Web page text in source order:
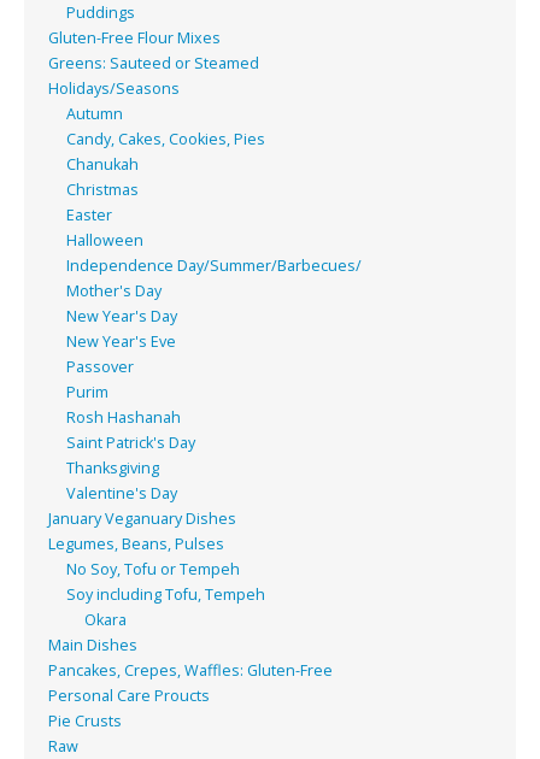
Puddings
Gluten-Free Flour Mixes
Greens: Sauteed or Steamed
Holidays/Seasons
Autumn
Candy, Cakes, Cookies, Pies
Chanukah
Christmas
Easter
Halloween
Independence Day/Summer/Barbecues/
Mother's Day
New Year's Day
New Year's Eve
Passover
Purim
Rosh Hashanah
Saint Patrick's Day
Thanksgiving
Valentine's Day
January Veganuary Dishes
Legumes, Beans, Pulses
No Soy, Tofu or Tempeh
Soy including Tofu, Tempeh
Okara
Main Dishes
Pancakes, Crepes, Waffles: Gluten-Free
Personal Care Proucts
Pie Crusts
Raw